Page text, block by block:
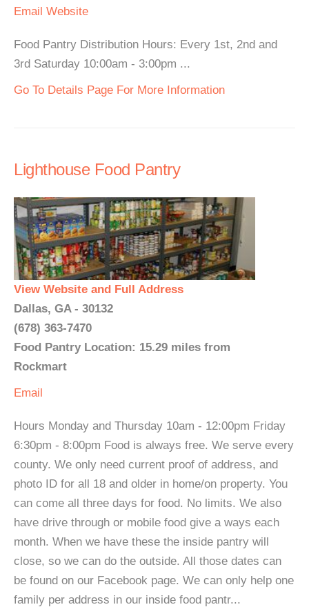
Email Website
Food Pantry Distribution Hours: Every 1st, 2nd and
3rd Saturday 10:00am - 3:00pm ...
Go To Details Page For More Information
Lighthouse Food Pantry
View Website and Full Address
Dallas, GA - 30132
(678) 363-7470
Food Pantry Location: 15.29 miles from
Rockmart
Email
Hours Monday and Thursday 10am - 12:00pm Friday
6:30pm - 8:00pm Food is always free. We serve every
county. We only need current proof of address, and
photo ID for all 18 and older in home/on property. You
can come all three days for food. No limits. We also
have drive through or mobile food give a ways each
month. When we have these the inside pantry will
close, so we can do the outside. All those dates can
be found on our Facebook page. We can only help one
family per address in our inside food pantr...